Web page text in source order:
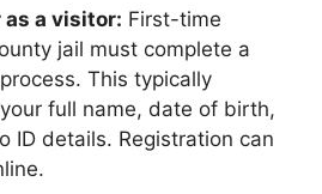
a visitor: First-time
jail must complete a
This typically
full name, date of birth,
ID details. Registration can